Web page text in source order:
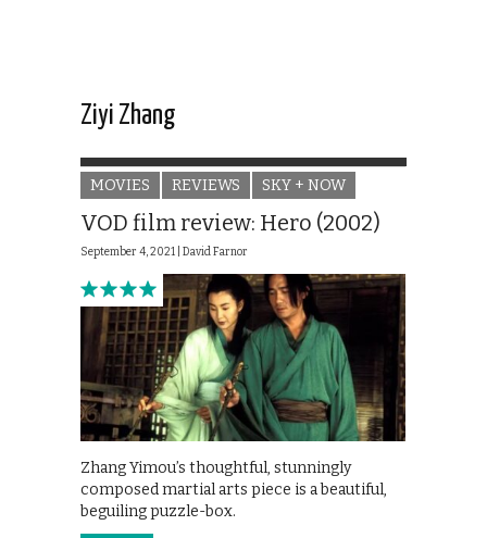
Ziyi Zhang
MOVIES REVIEWS SKY + NOW
VOD film review: Hero (2002)
September 4, 2021 | David Farnor
Zhang Yimou’s thoughtful, stunningly
composed martial arts piece is a beautiful,
beguiling puzzle-box.